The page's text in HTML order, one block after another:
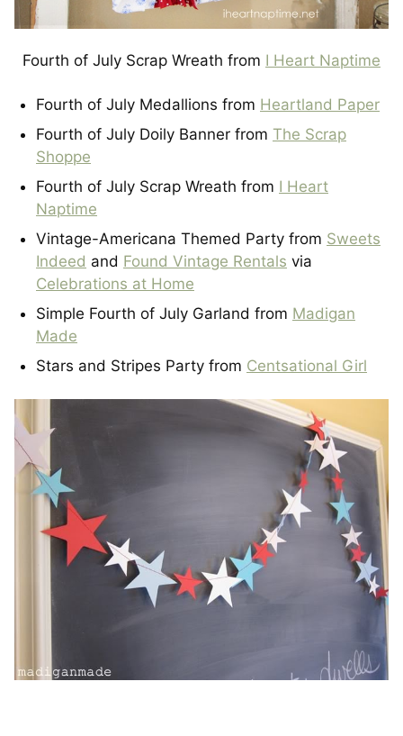
Fourth of July Scrap Wreath from I Heart Naptime
Fourth of July Medallions from Heartland Paper
Fourth of July Doily Banner from The Scrap
Shoppe
Fourth of July Scrap Wreath from I Heart
Naptime
Vintage-Americana Themed Party from Sweets
Indeed and Found Vintage Rentals via
Celebrations at Home
Simple Fourth of July Garland from Madigan
Made
Stars and Stripes Party from Centsational Girl